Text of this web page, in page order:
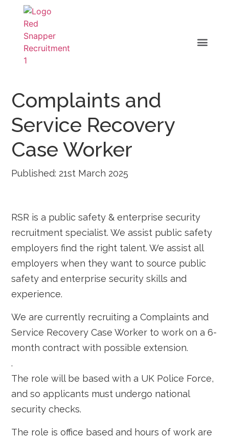
Complaints and
Service Recovery
Case Worker
Published: 21st March 2025
RSR is a public safety & enterprise security
recruitment specialist. We assist public safety
employers find the right talent. We assist all
employers when they want to source public
safety and enterprise security skills and
experience.
We are currently recruiting a Complaints and
Service Recovery Case Worker to work on a 6-
month contract with possible extension.
.
The role will be based with a UK Police Force,
and so applicants must undergo national
security checks.
The role is office based and hours of work are